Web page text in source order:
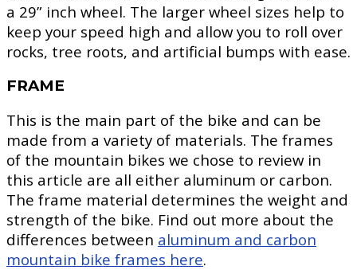
a 29” inch wheel. The larger wheel sizes help to
keep your speed high and allow you to roll over
rocks, tree roots, and artificial bumps with ease.
FRAME
This is the main part of the bike and can be
made from a variety of materials. The frames
of the mountain bikes we chose to review in
this article are all either aluminum or carbon.
The frame material determines the weight and
strength of the bike. Find out more about the
differences between aluminum and carbon
mountain bike frames here.